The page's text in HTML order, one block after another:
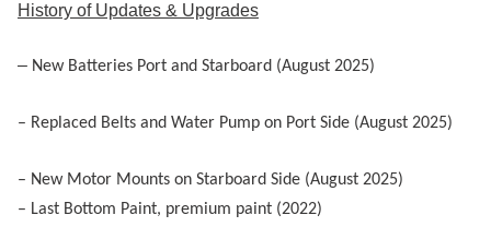
History of Updates & Upgrades
– New Batteries Port and Starboard (August 2025)
– Replaced Belts and Water Pump on Port Side (August 2025)
– New Motor Mounts on Starboard Side (August 2025)
– Last Bottom Paint, premium paint (2022)